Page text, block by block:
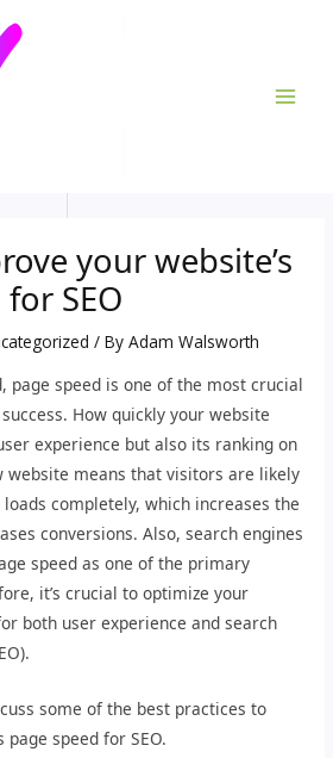
your website’s
SEO
/ ByAdam Walsworth
page speed is one of the most crucial
How quickly your website
experience but also its ranking on
website means that visitors are likely
completely, which increases the
conversions. Also, search engines
speed as one of the primary
it’s crucial to optimize your
both user experience and search
some of the best practices to
page speed for SEO.